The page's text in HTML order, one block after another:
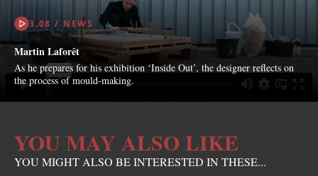
3.08 / NEWS
Martin Laforêt
As he prepares for his exhibition ‘Inside Out’, the designer reflects on
the process of mould-making.
YOU MAY ALSO LIKE
YOU MIGHT ALSO BE INTERESTED IN THESE...